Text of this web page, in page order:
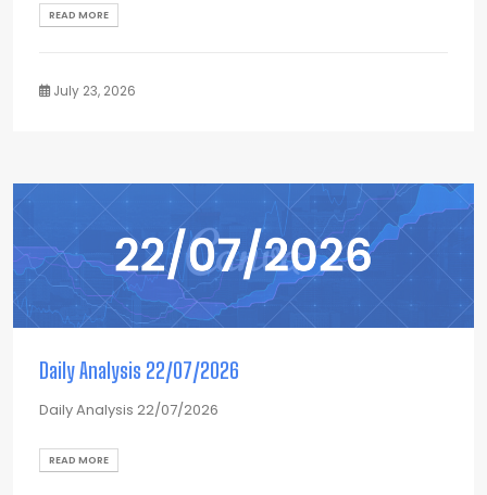
READ MORE
July 23, 2026
Daily Analysis 22/07/2026
Daily Analysis 22/07/2026
READ MORE